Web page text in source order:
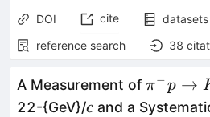
DOI cite datasets
reference search
38
A Measurement of\pi^-
p \to
π−p →
22-{GeV}/c
c and a